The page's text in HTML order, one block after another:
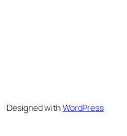
Designed withWordPress